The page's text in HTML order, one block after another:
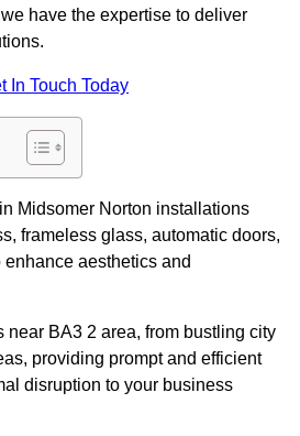
have the expertise to deliver
In Touch Today
Midsomer Norton installations
frameless glass, automatic doors,
aesthetics and
near BA3 2 area, from bustling city
providing prompt and efficient
disruption to your business